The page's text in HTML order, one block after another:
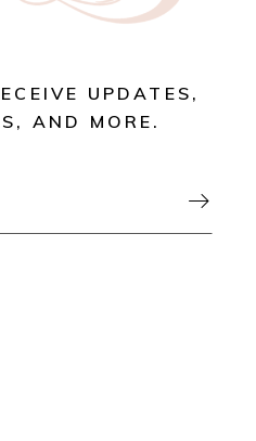
UPDATES,
AND MORE.
